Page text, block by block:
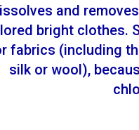
and
bright clothes.
fabrics (including
silk or wool),